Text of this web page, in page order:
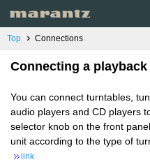
Top Connections
Connecting a
You can connect turntables,
audio players and CD players
selector knob on the front
unit according to the type of
link